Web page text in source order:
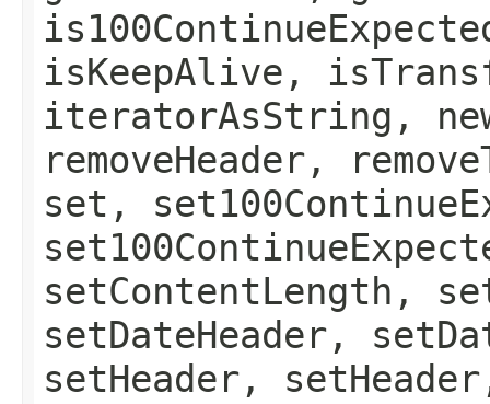
isKeepAlive,
iteratorAsString,
removeHeader,
set,
setContentLength,
setDateHeader,
setHeader,